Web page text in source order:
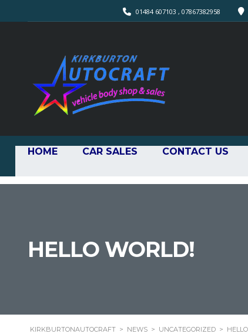
01484 607103 , 07867382958
HOME CAR SALES CONTACT US
HELLO WORLD!
KIRKBURTONAUTOCRAFT > NEWS > UNCATEGORIZED >